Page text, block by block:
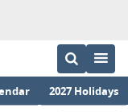
2027 Holidays